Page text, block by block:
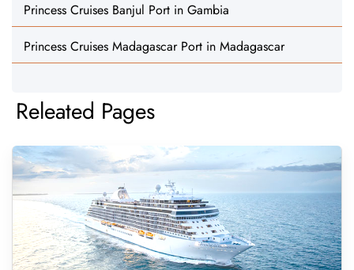
Princess Cruises Banjul Port in Gambia
Princess Cruises Madagascar Port in Madagascar
Releated Pages